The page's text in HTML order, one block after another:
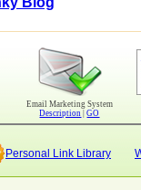
Email Marketing System
Description |GO
Personal Link Library